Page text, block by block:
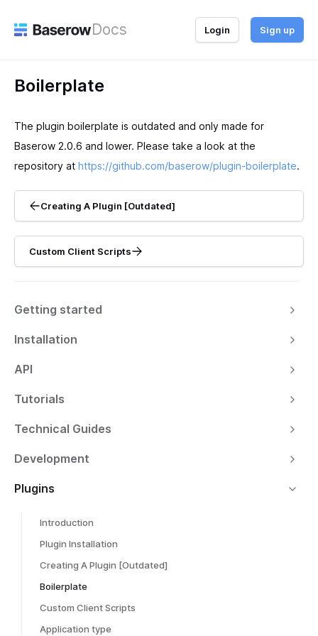
Docs Login Sign up
Getting started
Installation
API
Tutorials
Technical Guides
Development
Plugins
Introduction
Plugin Installation
Creating A Plugin [Outdated]
Boilerplate
Custom Client Scripts
Application type
Boilerplate
The plugin boilerplate is outdated and only made for
Baserow 2.0.6 and lower. Please take a look at the
repository at https://github.com/baserow/plugin-boilerplate.
Creating A Plugin [Outdated]
Custom Client Scripts